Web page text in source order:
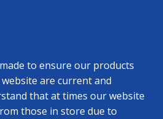
to ensure our products
are current and
that at times our website
those in store due to